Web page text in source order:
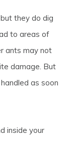
they do dig
to areas of
ants may not
damage. But
as soon
inside your